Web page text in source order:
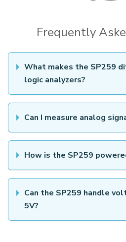
Frequently
What makes the SP259
logic analyzers?
Can I measure analog
How is the SP259
Can the SP259 handle
5V?